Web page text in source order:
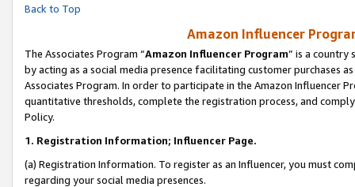
Back to Top
Amazon Influencer
The Associates Program “Amazon Influencer Program” is a country
by acting as a social media presence facilitating customer purchases
Associates Program. In order to participate in the Amazon Influencer
quantitative thresholds, complete the registration process, and
Policy.
1. Registration Information; Influencer Page.
(a) Registration Information. To register as an Influencer, you must
regarding your social media presences.